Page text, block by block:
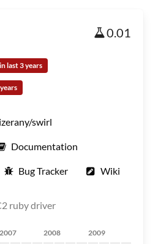
0.01
last 3 years
swirl
Documentation
Bug Tracker Wiki
ruby driver
2007 2008 2009